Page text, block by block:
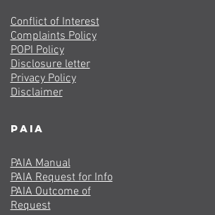
Conflict of Interest
Complaints Policy
POPI Policy
Disclosure letter
Privacy Policy
Disclaimer
PAIA
PAIA Manual
PAIA Request for Info
PAIA Outcome of
Request